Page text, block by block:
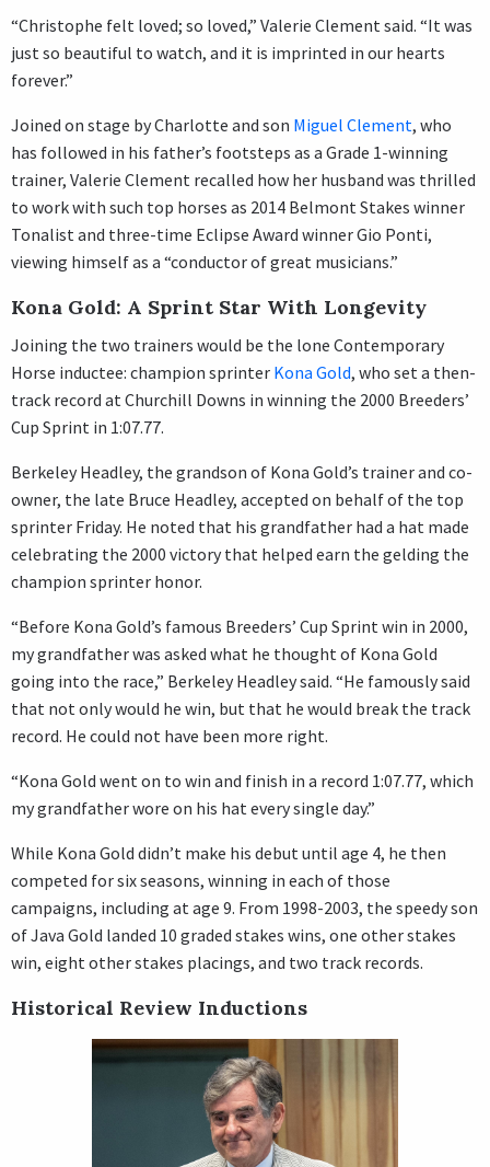
“Christophe felt loved; so loved,” Valerie Clement said. “It was
just so beautiful to watch, and it is imprinted in our hearts
forever.”
Joined on stage by Charlotte and son Miguel Clement, who
has followed in his father’s footsteps as a Grade 1-winning
trainer, Valerie Clement recalled how her husband was thrilled
to work with such top horses as 2014 Belmont Stakes winner
Tonalist and three-time Eclipse Award winner Gio Ponti,
viewing himself as a “conductor of great musicians.”
Kona Gold: A Sprint Star With Longevity
Joining the two trainers would be the lone Contemporary
Horse inductee: champion sprinter Kona Gold, who set a then-
track record at Churchill Downs in winning the 2000 Breeders’
Cup Sprint in 1:07.77.
Berkeley Headley, the grandson of Kona Gold’s trainer and co-
owner, the late Bruce Headley, accepted on behalf of the top
sprinter Friday. He noted that his grandfather had a hat made
celebrating the 2000 victory that helped earn the gelding the
champion sprinter honor.
“Before Kona Gold’s famous Breeders’ Cup Sprint win in 2000,
my grandfather was asked what he thought of Kona Gold
going into the race,” Berkeley Headley said. “He famously said
that not only would he win, but that he would break the track
record. He could not have been more right.
“Kona Gold went on to win and finish in a record 1:07.77, which
my grandfather wore on his hat every single day.”
While Kona Gold didn’t make his debut until age 4, he then
competed for six seasons, winning in each of those
campaigns, including at age 9. From 1998-2003, the speedy son
of Java Gold landed 10 graded stakes wins, one other stakes
win, eight other stakes placings, and two track records.
Historical Review Inductions